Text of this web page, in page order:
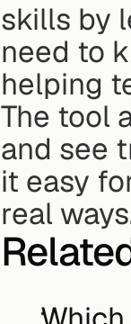
skills by
need to
helping
The tool
and see
it easy
real